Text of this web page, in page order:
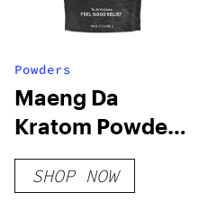
Powders
Maeng Da
Kratom Powder
– Green Vein
SHOP NOW